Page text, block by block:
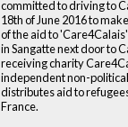
committed to driving to
18th of June 2016 to
of the aid to
in Sangatte next door to
receiving charity
independent non-
distributes aid to
France.